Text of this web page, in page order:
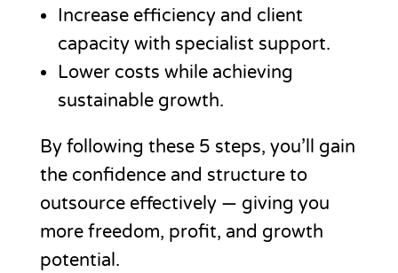
Increase efficiency and client
capacity with specialist support.
Lower costs while achieving
sustainable growth.
By following these 5 steps, you’ll gain
the confidence and structure to
outsource effectively — giving you
more freedom, profit, and growth
potential.